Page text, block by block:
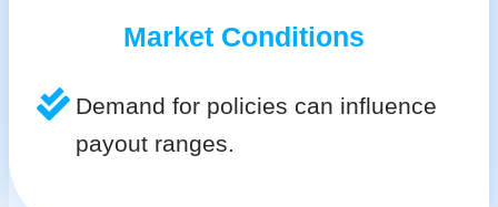
Market Conditions
Demand for policies can influence
payout ranges.